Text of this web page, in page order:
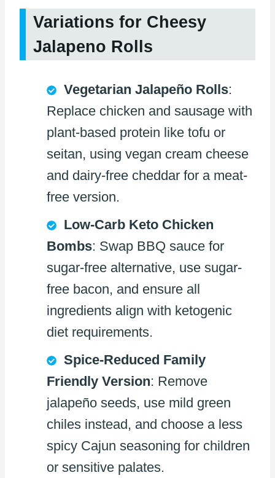
Variations for Cheesy
Jalapeno Rolls
Vegetarian Jalapeño Rolls:
Replace chicken and sausage with
plant-based protein like tofu or
seitan, using vegan cream cheese
and dairy-free cheddar for a meat-
free version.
Low-Carb Keto Chicken
Bombs: Swap BBQ sauce for
sugar-free alternative, use sugar-
free bacon, and ensure all
ingredients align with ketogenic
diet requirements.
Spice-Reduced Family
Friendly Version: Remove
jalapeño seeds, use mild green
chiles instead, and choose a less
spicy Cajun seasoning for children
or sensitive palates.